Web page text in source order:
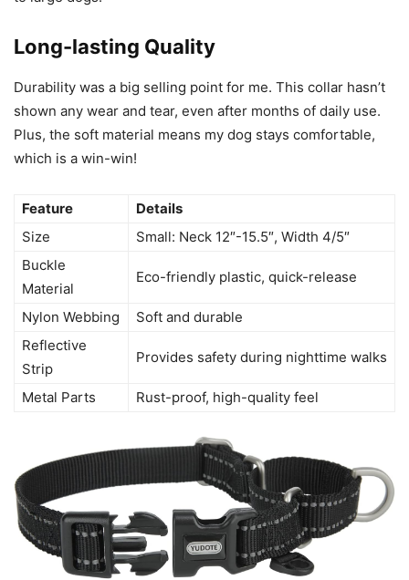
Long-lasting Quality
Durability was a big selling point for me. This collar hasn’t
shown any wear and tear, even after months of daily use.
Plus, the soft material means my dog stays comfortable,
which is a win-win!
Feature
Details
Size
Small: Neck 12″-15.5″, Width 4/5″
Buckle
Material
Eco-friendly plastic, quick-release
Nylon Webbing
Soft and durable
Reflective
Strip
Provides safety during nighttime walks
Metal Parts Rust-proof, high-quality feel